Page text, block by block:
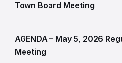
Town Board Meeting
AGENDA – May 5, 2026
Meeting